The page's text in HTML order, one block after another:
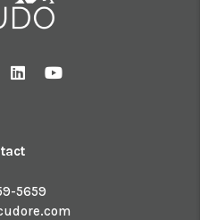
Linked InYoutube
5659